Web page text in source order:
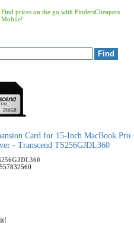
Find prices on the go with FindersCheapers
Mobile!
Card for 15-Inch MacBook Pro
- Transcend TS256GJDL360